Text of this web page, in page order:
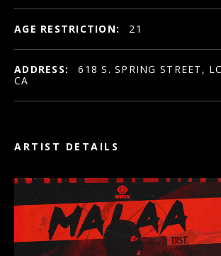
ARTIST DETAILS
AGE RESTRICTION: 21
ADDRESS:
618 S. SPRING STREET,
CA